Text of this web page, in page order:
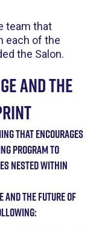
team that
each of the
the Salon.
and the
that encourages
program to
nested within
and the Future of